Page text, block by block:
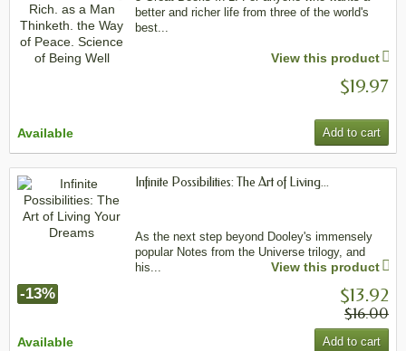
better and richer life from three of the world's
best...
View this product
$19.97
Available Add to cart
Infinite Possibilities: The Art of Living...
As the next step beyond Dooley's immensely
popular Notes from the Universe trilogy, and
his...
View this product
-13% $13.92
$16.00
Available Add to cart